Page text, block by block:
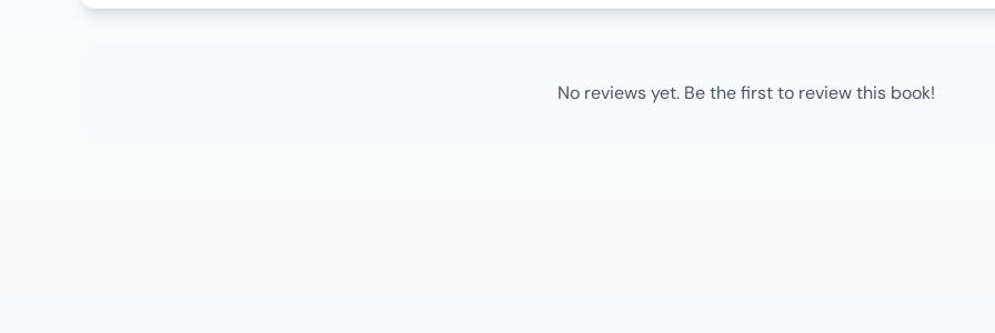
No reviews yet. Be the first to review this book!